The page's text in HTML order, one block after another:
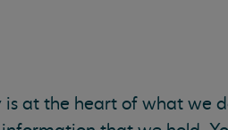
at the heart of what we